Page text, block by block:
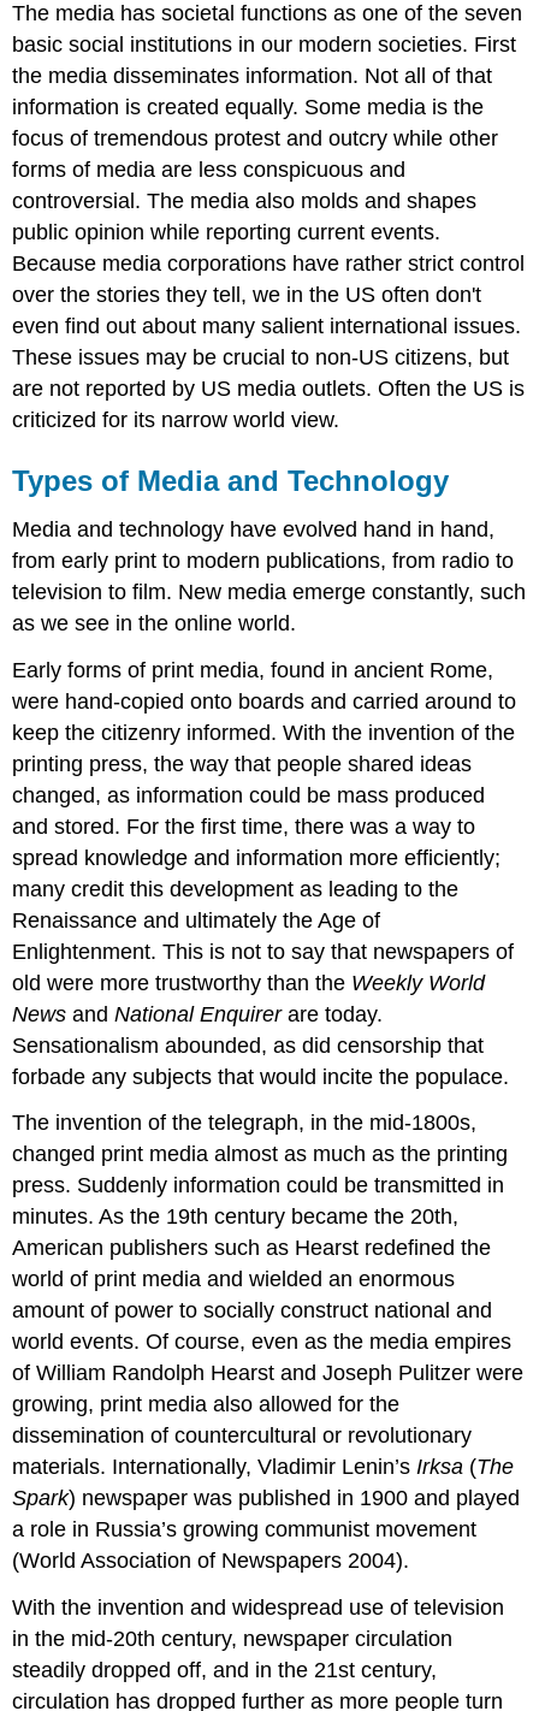
The media has societal functions as one of the seven
basic social institutions in our modern societies. First
the media disseminates information. Not all of that
information is created equally. Some media is the
focus of tremendous protest and outcry while other
forms of media are less conspicuous and
controversial. The media also molds and shapes
public opinion while reporting current events.
Because media corporations have rather strict control
over the stories they tell, we in the US often don't
even find out about many salient international issues.
These issues may be crucial to non-US citizens, but
are not reported by US media outlets. Often the US is
criticized for its narrow world view.
Types of Media and Technology
Media and technology have evolved hand in hand,
from early print to modern publications, from radio to
television to film. New media emerge constantly, such
as we see in the online world.
Early forms of print media, found in ancient Rome,
were hand-copied onto boards and carried around to
keep the citizenry informed. With the invention of the
printing press, the way that people shared ideas
changed, as information could be mass produced
and stored. For the first time, there was a way to
spread knowledge and information more efficiently;
many credit this development as leading to the
Renaissance and ultimately the Age of
Enlightenment. This is not to say that newspapers of
old were more trustworthy than the Weekly World
News andNational Enquirerare today.
Sensationalism abounded, as did censorship that
forbade any subjects that would incite the populace.
The invention of the telegraph, in the mid-1800s,
changed print media almost as much as the printing
press. Suddenly information could be transmitted in
minutes. As the 19th century became the 20th,
American publishers such as Hearst redefined the
world of print media and wielded an enormous
amount of power to socially construct national and
world events. Of course, even as the media empires
of William Randolph Hearst and Joseph Pulitzer were
growing, print media also allowed for the
dissemination of countercultural or revolutionary
materials. Internationally, Vladimir Lenin’sIrksa (The
Spark) newspaper was published in 1900 and played
a role in Russia’s growing communist movement
(World Association of Newspapers 2004).
With the invention and widespread use of television
in the mid-20th century, newspaper circulation
steadily dropped off, and in the 21st century,
circulation has dropped further as more people turn